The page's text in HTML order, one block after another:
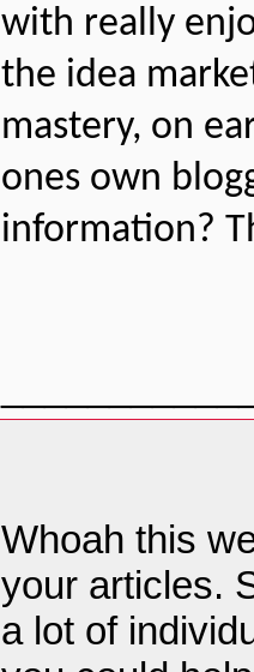
with really
the idea
mastery, on
ones own
information?
Whoah this
your articles.
a lot of